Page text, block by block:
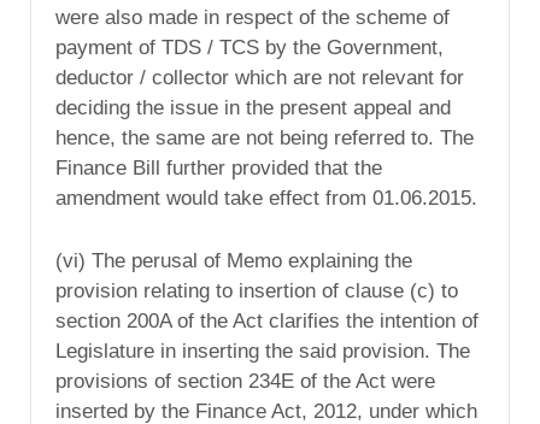
were also made in respect of the scheme of
payment of TDS / TCS by the Government,
deductor / collector which are not relevant for
deciding the issue in the present appeal and
hence, the same are not being referred to. The
Finance Bill further provided that the
amendment would take effect from 01.06.2015.
(vi) The perusal of Memo explaining the
provision relating to insertion of clause (c) to
section 200A of the Act clarifies the intention of
Legislature in inserting the said provision. The
provisions of section 234E of the Act were
inserted by the Finance Act, 2012, under which